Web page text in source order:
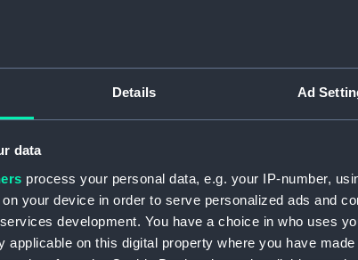
Details Ad
data
process your personal data, e.g. your IP-number,
your device in order to serve personalized ads and
development. You have a choice in who uses
applicable on this digital property where you have
Measurements:
Parts: